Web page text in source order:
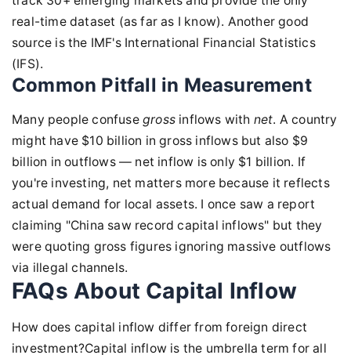
real-time dataset (as far as I know). Another good
source is the IMF's International Financial Statistics
(IFS).
Common Pitfall in Measurement
Many people confuse gross inflows with net. A country
might have $10 billion in gross inflows but also $9
billion in outflows — net inflow is only $1 billion. If
you're investing, net matters more because it reflects
actual demand for local assets. I once saw a report
claiming "China saw record capital inflows" but they
were quoting gross figures ignoring massive outflows
via illegal channels.
FAQs About Capital Inflow
How does capital inflow differ from foreign direct
investment?Capital inflow is the umbrella term for all